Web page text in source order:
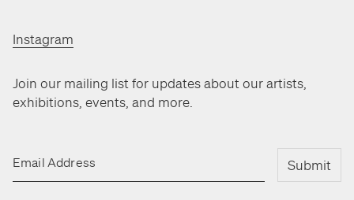
Join our mailing list for updates about our artists,
exhibitions, events, and more.
Email Address Submit
Instagram